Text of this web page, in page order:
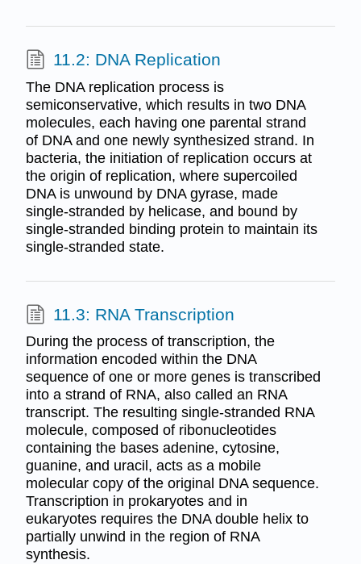
11.2: DNA Replication
The DNA replication process is
semiconservative, which results in two DNA
molecules, each having one parental strand
of DNA and one newly synthesized strand. In
bacteria, the initiation of replication occurs at
the origin of replication, where supercoiled
DNA is unwound by DNA gyrase, made
single-stranded by helicase, and bound by
single-stranded binding protein to maintain its
single-stranded state.
11.3: RNA Transcription
During the process of transcription, the
information encoded within the DNA
sequence of one or more genes is transcribed
into a strand of RNA, also called an RNA
transcript. The resulting single-stranded RNA
molecule, composed of ribonucleotides
containing the bases adenine, cytosine,
guanine, and uracil, acts as a mobile
molecular copy of the original DNA sequence.
Transcription in prokaryotes and in
eukaryotes requires the DNA double helix to
partially unwind in the region of RNA
synthesis.